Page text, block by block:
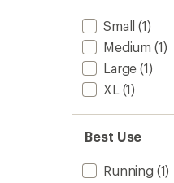
Small (1)
Medium (1)
Large (1)
XL (1)
Best Use
Running (1)